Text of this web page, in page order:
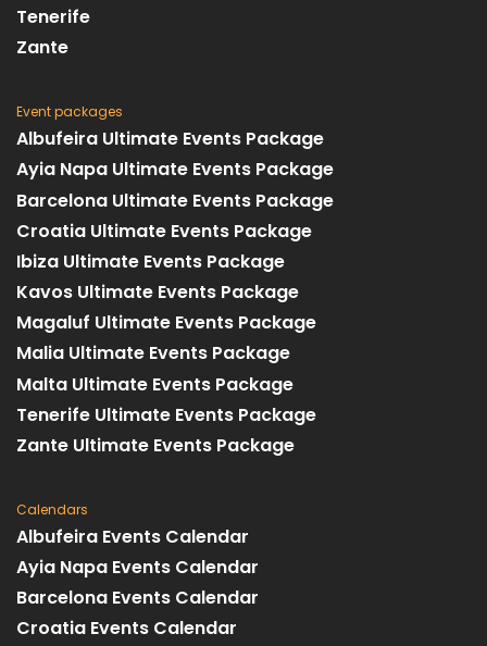
Tenerife
Zante
Event packages
Albufeira Ultimate Events Package
Ayia Napa Ultimate Events Package
Barcelona Ultimate Events Package
Croatia Ultimate Events Package
Ibiza Ultimate Events Package
Kavos Ultimate Events Package
Magaluf Ultimate Events Package
Malia Ultimate Events Package
Malta Ultimate Events Package
Tenerife Ultimate Events Package
Zante Ultimate Events Package
Calendars
Albufeira Events Calendar
Ayia Napa Events Calendar
Barcelona Events Calendar
Croatia Events Calendar